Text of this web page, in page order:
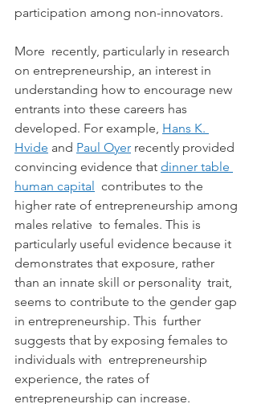
participation among non-innovators.
More  recently, particularly in research
on entrepreneurship, an interest in
understanding how to encourage new
entrants into these careers has
developed. For example, Hans K.
Hvide and Paul Oyer recently provided
convincing evidence that dinner table
human capital
  contributes to the
higher rate of entrepreneurship among
males relative  to females. This is
particularly useful evidence because it
demonstrates that exposure, rather
than an innate skill or personality  trait,
seems to contribute to the gender gap
in entrepreneurship. This  further
suggests that by exposing females to
individuals with  entrepreneurship
experience, the rates of
entrepreneurship can increase.